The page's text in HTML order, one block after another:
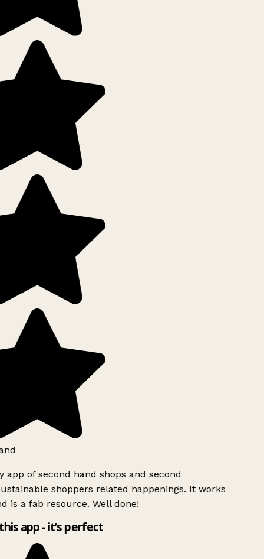
app of second hand shops and second
shoppers related happenings. It works
is a fab resource. Well done!
app - it’s perfect